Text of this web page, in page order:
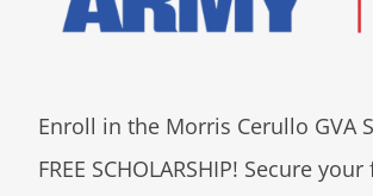
Enroll in the Morris Cerullo GVA
FREE SCHOLARSHIP! Secure